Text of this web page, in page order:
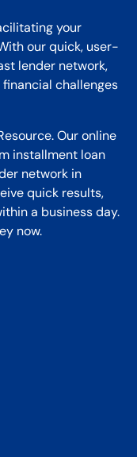
your
our quick, user-
lender network,
challenges
Our online
installment loan
network in
quick results,
a business day.
now.